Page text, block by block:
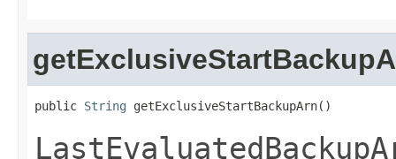
public String getExclusiveStartBackupArn()